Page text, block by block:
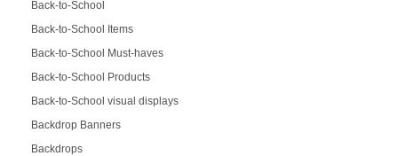
Back-to-School
Back-to-School Items
Back-to-School Must-haves
Back-to-School Products
Back-to-School visual displays
Backdrop Banners
Backdrops